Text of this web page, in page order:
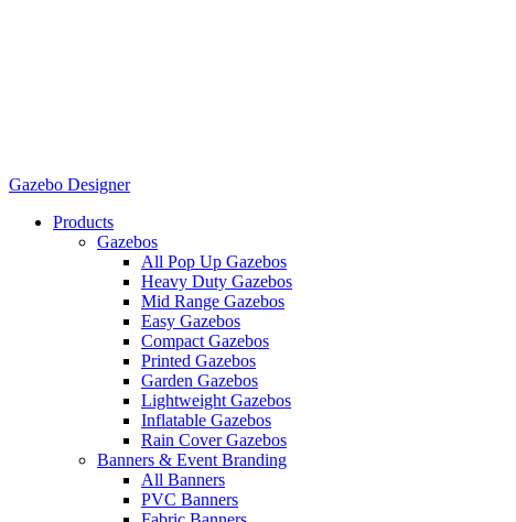
Gazebo Designer
Products
Gazebos
All Pop Up Gazebos
Heavy Duty Gazebos
Mid Range Gazebos
Easy Gazebos
Compact Gazebos
Printed Gazebos
Garden Gazebos
Lightweight Gazebos
Inflatable Gazebos
Rain Cover Gazebos
Banners & Event Branding
All Banners
PVC Banners